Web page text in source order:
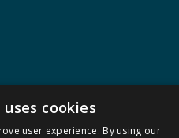
cookies
user experience. By using our